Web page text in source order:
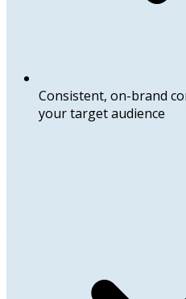
Consistent, on-brand
your target audience